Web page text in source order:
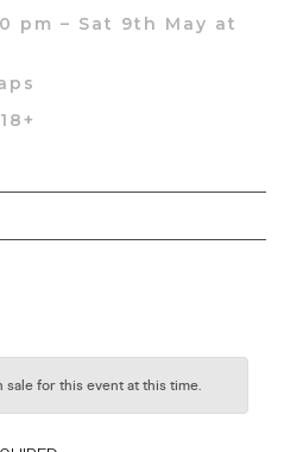
pm – Sat 9th May at